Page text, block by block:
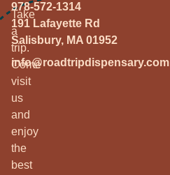
Take
a
trip.
Come
visit
us
and
enjoy
the
best
978-572-1314
191 Lafayette Rd
Salisbury, MA 01952
info@roadtripdispensary.com